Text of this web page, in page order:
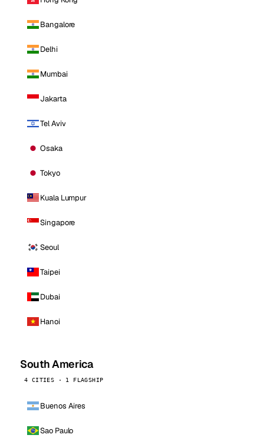
Bangalore
Delhi
Mumbai
Jakarta
Tel Aviv
Osaka
Tokyo
Kuala Lumpur
Singapore
Seoul
Taipei
Dubai
Hanoi
South America
4 CITIES · 1 FLAGSHIP
Buenos Aires
Sao Paulo